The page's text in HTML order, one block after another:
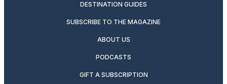
DESTINATION GUIDES
SUBSCRIBE TO THE MAGAZINE
ABOUT US
PODCASTS
GIFT A SUBSCRIPTION